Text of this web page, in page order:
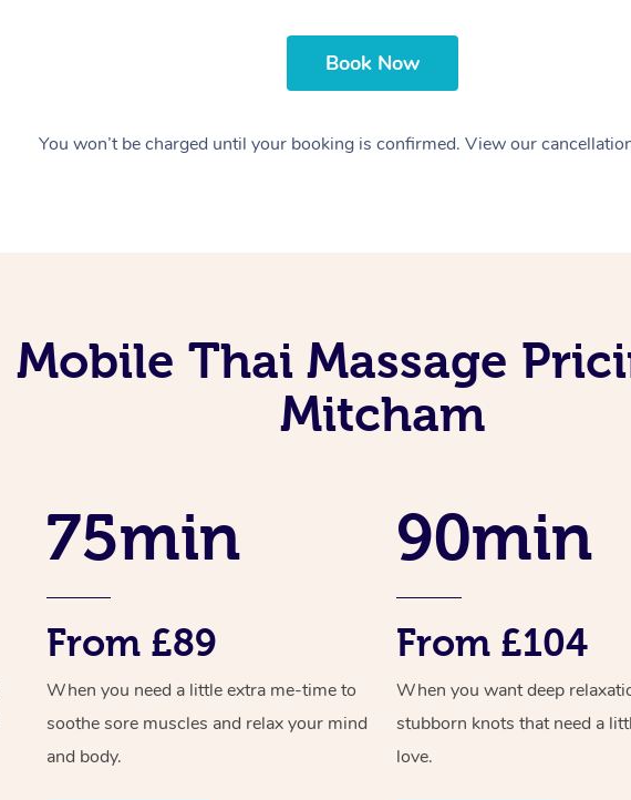
Book Now
You won’t be charged until your booking is confirmed. View our
Mobile Thai Massage
Mitcham
75min
From £89
When you need a little extra me-time to
soothe sore muscles and relax your mind
and body.
90min
From £104
When you want deep
stubborn knots that need a
love.